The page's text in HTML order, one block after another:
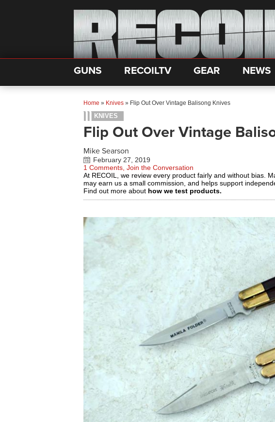
GUNS RECOILTV GEAR NEWS
Home » Knives » Flip Out Over Vintage Balisong Knives
KNIVES
Flip Out Over Vintage
Mike Searson
February 27, 2019
1 Comments, Join the Conversation
At RECOIL, we review every product fairly and without bias.
may earn us a small commission, and helps support
Find out more about how we test products.